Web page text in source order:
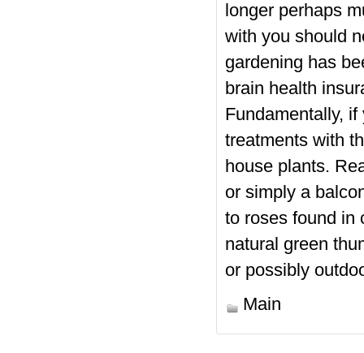
longer perhaps
with you should
gardening has
brain health
Fundamentally,
treatments with
house plants.
or simply a
to roses found in
natural green
or possibly
Main